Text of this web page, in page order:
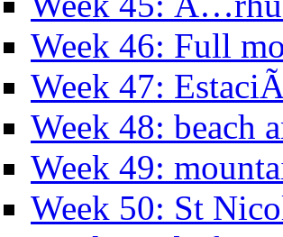
Week 46: Full
Week 47:
Week 48: beach
Week 49:
Week 50: St